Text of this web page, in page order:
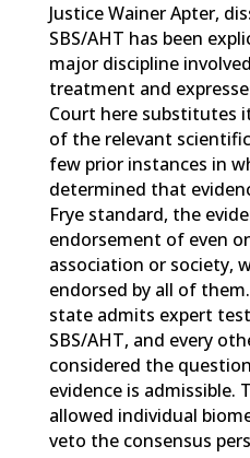
Justice Wainer Apter,
SBS/AHT has been
major discipline
treatment and
Court here substitutes
of the relevant
few prior instances in
determined that
Frye standard, the
endorsement of even
association or society,
endorsed by all of
state admits expert
SBS/AHT, and every
considered the
evidence is admissible.
allowed individual
veto the consensus